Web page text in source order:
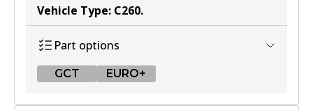
Vehicle Type: C260.
Part options
GCT EURO+